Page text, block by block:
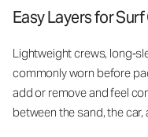
Easy Layers for
Lightweight crews,
commonly worn before
add or remove and feel
between the sand, the car,